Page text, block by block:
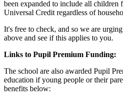
been expanded to include all children
Universal Credit regardless of
It's free to check, and so we are
above and see if this applies to you.
Links to Pupil Premium Funding:
The school are also awarded Pupil
education if young people or their
benefits below: